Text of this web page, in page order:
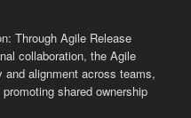
Through Agile Release
collaboration, the Agile
and alignment across teams,
shared ownership